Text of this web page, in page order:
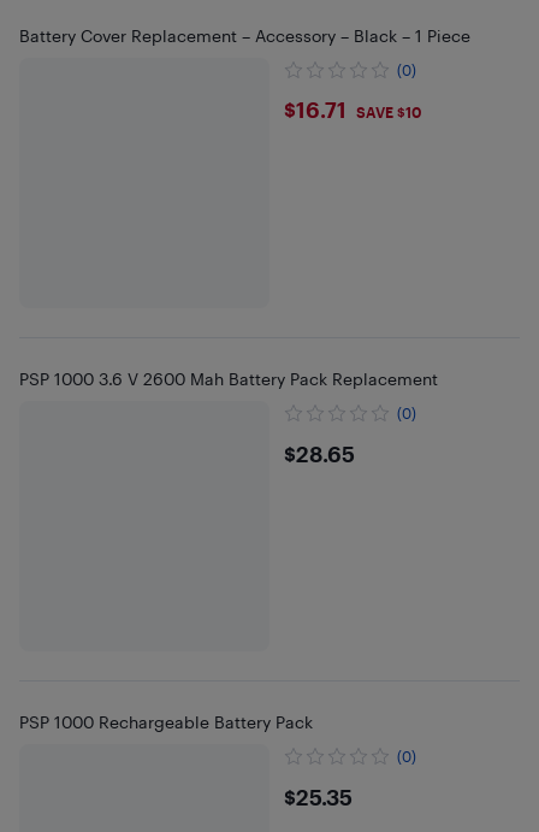
Battery Cover Replacement – Accessory – Black – 1 Piece
(0)
$16.71
$16.71 SAVE $10
PSP 1000 3.6 V 2600 Mah Battery Pack Replacement
(0)
$28.65
$28.65
PSP 1000 Rechargeable Battery Pack
(0)
$25.35
$25.35